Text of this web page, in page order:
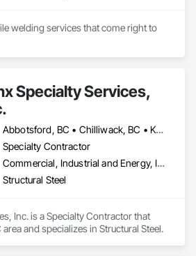
welding services that come right to
Specialty Services,
Abbotsford, BC • Chilliwack, BC • Kamloops, BC • Kelowna, BC • Surrey, BC • Vancouver, BC • West Kelowna, BC
Specialty Contractor
Commercial, Industrial and Energy, Infrastructure
Structural Steel
Inc. is a Specialty Contractor that
and specializes in Structural Steel.